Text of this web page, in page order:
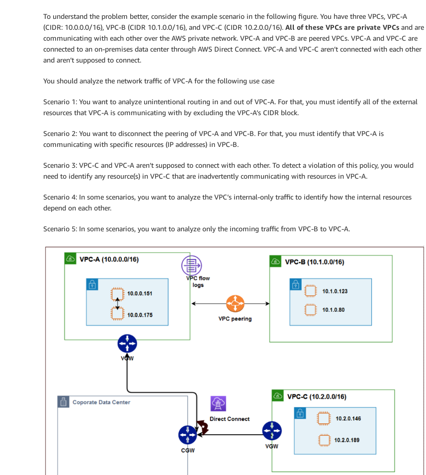
To understand the problem better, consider the example scenario in the following figure. You have three VPCs, VPC-A
(CIDR: 10.0.0.0/16), VPC-B (CIDR 10.1.0.0/16), and VPC-C (CIDR 10.2.0.0/16). All of these VPCs are private VPCs and are
communicating with each other over the AWS private network. VPC-A and VPC-B are peered VPCs. VPC-A and VPC-C are
connected to an on-premises data center through AWS Direct Connect. VPC-A and VPC-C aren’t connected with each other
and aren’t supposed to connect.
You should analyze the network traffic of VPC-A for the following use case
Scenario 1: You want to analyze unintentional routing in and out of VPC-A. For that, you must identify all of the external
resources that VPC-A is communicating with by excluding the VPC-A’s CIDR block.
Scenario 2: You want to disconnect the peering of VPC-A and VPC-B. For that, you must identify that VPC-A is
communicating with specific resources (IP addresses) in VPC-B.
Scenario 3: VPC-C and VPC-A aren’t supposed to connect with each other. To detect a violation of this policy, you would
need to identify any resource(s) in VPC-C that are inadvertently communicating with resources in VPC-A.
Scenario 4: In some scenarios, you want to analyze the VPC’s internal-only traffic to identify how the internal resources
depend on each other.
Scenario 5: In some scenarios, you want to analyze only the incoming traffic from VPC-B to VPC-A.